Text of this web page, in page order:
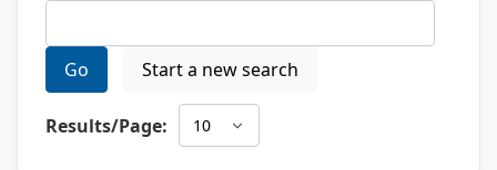
Go Start a new search
Results/Page: